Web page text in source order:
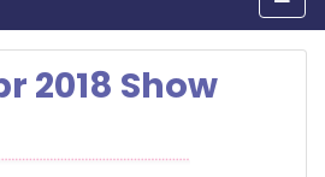
2018 Show